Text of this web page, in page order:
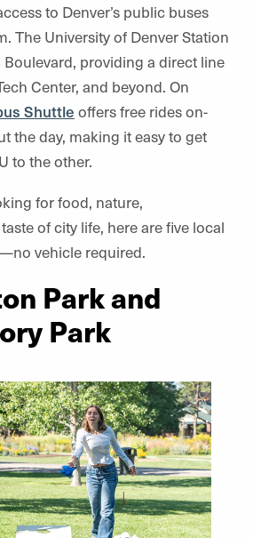
to Denver’s public buses
The University of Denver Station
providing a direct line
Center, and beyond. On
Shuttle offers free rides on-
the day, making it easy to get
to the other.
for food, nature,
of city life, here are five local
vehicle required.
Park and
Park